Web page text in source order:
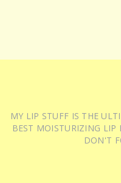
MY LIP STUFF IS THE
BEST MOISTURIZING LIP
DON'T